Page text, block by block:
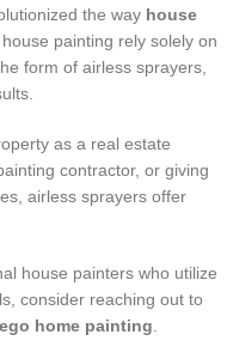
the way house
painting rely solely on
form of airless sprayers,
as a real estate
contractor, or giving
airless sprayers offer
house painters who utilize
consider reaching out to
home painting.